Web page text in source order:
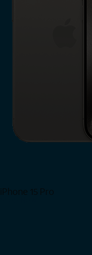
iPhone 15 Pro